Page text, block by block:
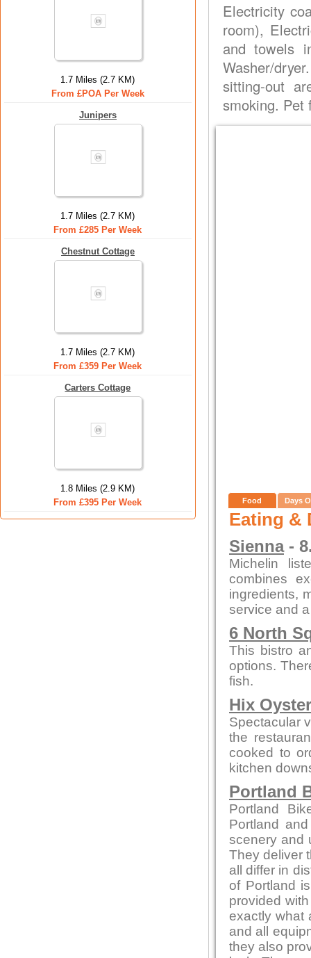
1.7 Miles (2.7 KM)
From £POA Per Week
Junipers
1.7 Miles (2.7 KM)
From £285 Per Week
Chestnut Cottage
1.7 Miles (2.7 KM)
From £359 Per Week
Carters Cottage
1.8 Miles (2.9 KM)
From £395 Per Week
Electricity
room),
and towels
Washer/
sitting-out
smoking. Pet
Food Days
Eating &
Sienna-
Michelin
combines
ingredients,
service and
6 North
This bistro
options.
fish.
Hix
Spectacular
the
cooked to
kitchen
Portland
Portland
Portland
scenery and
They deliver
all differ in
of Portland
provided
exactly what
and all
they also